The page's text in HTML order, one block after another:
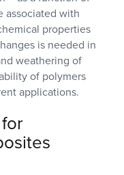
associated with
properties
is needed in
weathering of
of polymers
applications.